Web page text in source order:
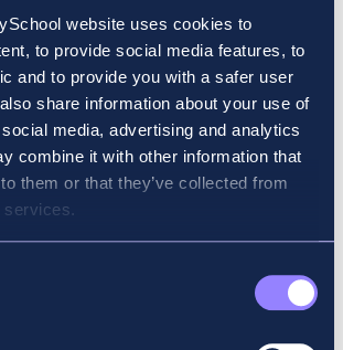
website uses cookies to
to provide social media features, to
and to provide you with a safer user
share information about your use of
media, advertising and analytics
combine it with other information that
them or that they’ve collected from
services.
started your ACCA exams?
from UCD with a bachelor’s of
degree and worked in the
industry before I started
exams.
choose Accountancy School?
are a lot of positive words